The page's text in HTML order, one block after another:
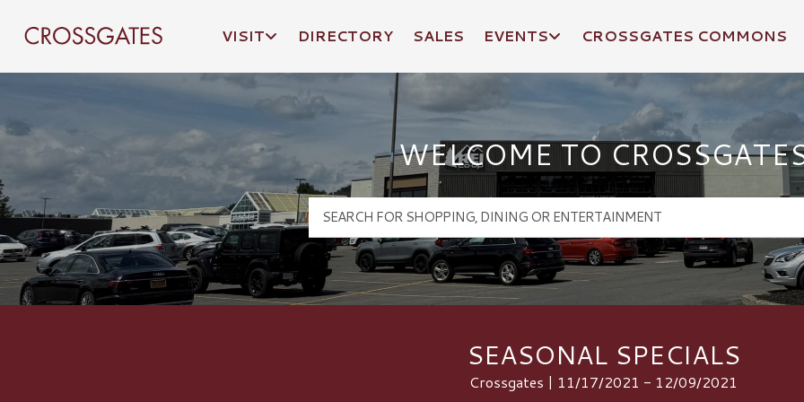
Crossgates Logo
VISIT DIRECTORY SALES EVENTS CROSSGATES COMMONS
WELCOME TO
SEASONAL SPECIALS
Crossgates | 11/17/2021 - 12/09/2021